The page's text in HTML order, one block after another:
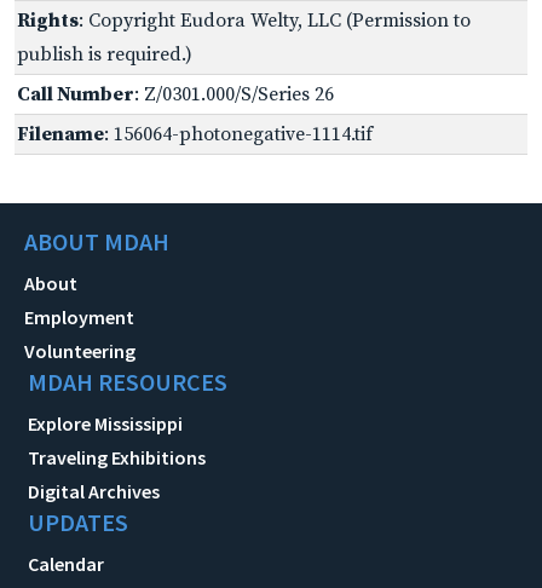
Rights: Copyright Eudora Welty, LLC (Permission to
publish is required.)
Call Number: Z/0301.000/S/Series 26
Filename: 156064-photonegative-1114.tif
ABOUT MDAH
About
Employment
Volunteering
MDAH RESOURCES
Explore Mississippi
Traveling Exhibitions
Digital Archives
UPDATES
Calendar